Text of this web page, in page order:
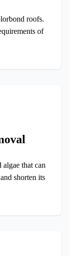
roofs.
of
that can
shorten its